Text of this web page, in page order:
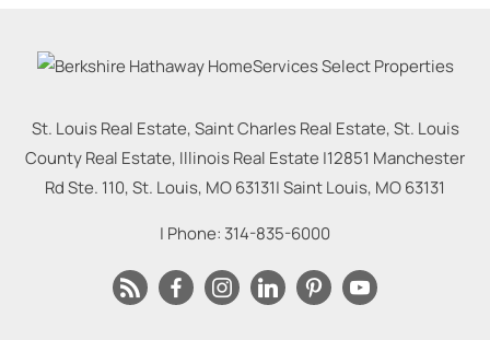
St. Louis Real Estate, Saint Charles Real Estate, St. Louis
County Real Estate, Illinois Real Estate |12851 Manchester
Rd Ste. 110, St. Louis, MO 63131|Saint Louis, MO63131
| Phone: 314-835-6000